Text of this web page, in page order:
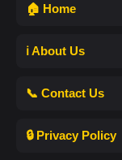
🏠 Home
ℹ️ About Us
📞 Contact Us
🔒 Privacy Policy